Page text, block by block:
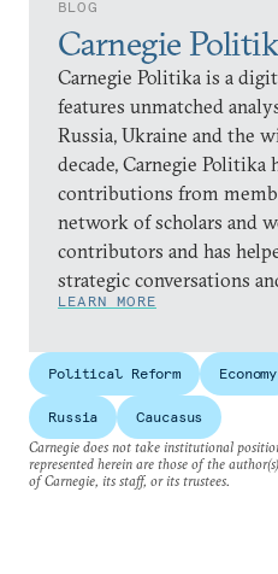
BLOG
Carnegie
Carnegie Politika is a
features unmatched
Russia, Ukraine and the
decade, Carnegie Politika
contributions from
network of scholars and
contributors and has
strategic conversations
LEARN MORE
Political Reform Economy
Russia
Caucasus
Carnegie does not take institutional
represented herein are those of the
of Carnegie, its staff, or its trustees.